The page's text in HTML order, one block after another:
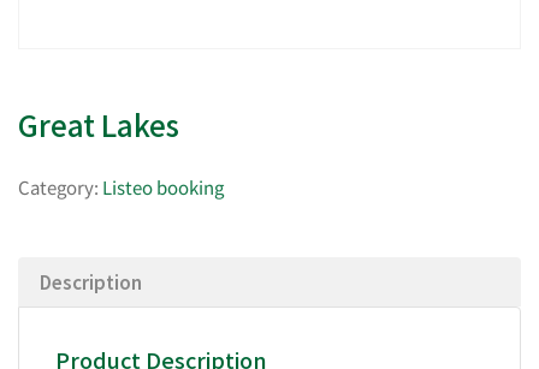
Great Lakes
Category: Listeo booking
Description
Product Description